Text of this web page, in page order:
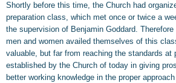
Shortly before this time, the Church had
preparation class, which met once or twice a
the supervision of Benjamin Goddard.
men and women availed themselves of this
valuable, but far from reaching the standards at
established by the Church of today in giving
better working knowledge in the proper